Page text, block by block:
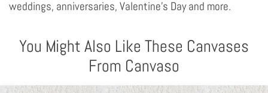
weddings, anniversaries, Valentine's Day and more.
You Might Also Like These Canvases
From Canvaso